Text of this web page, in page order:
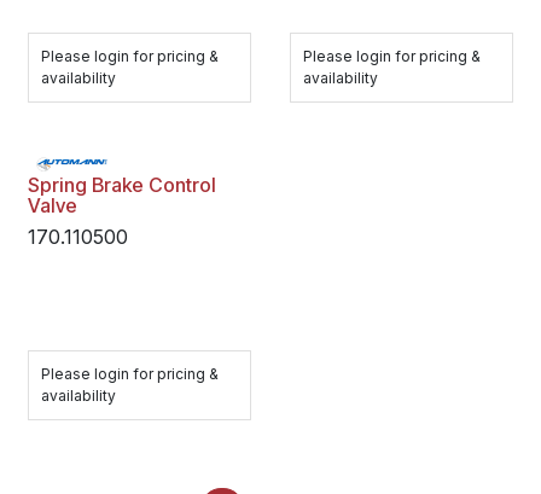
Please login for pricing &
availability
Please login for pricing &
availability
Spring Brake Control
Valve
170.110500
Please login for pricing &
availability